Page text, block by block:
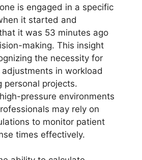
is engaged in a specific
it started and
it was 53 minutes ago
making. This insight
the necessity for
in workload
personal projects.
pressure environments
may rely on
to monitor patient
times effectively.